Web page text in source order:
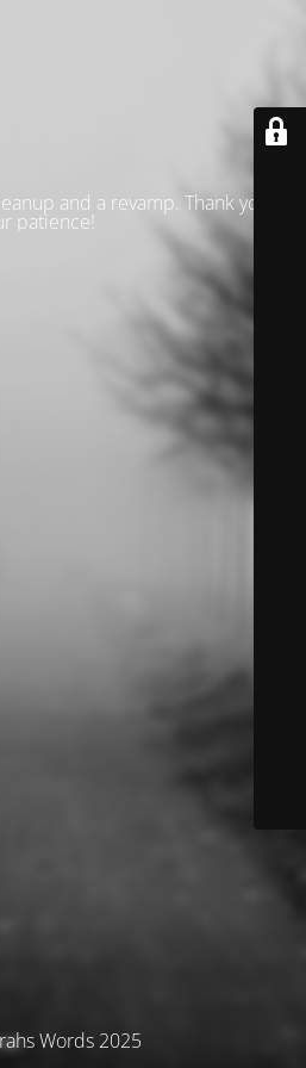
and a revamp. Thank you for
patience!
Words 2025